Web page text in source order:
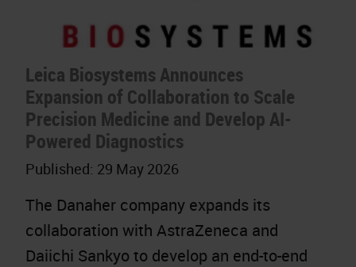
Leica Biosystems Announces
Expansion of Collaboration to Scale
Precision Medicine and Develop AI-
Powered Diagnostics
Published: 29 May 2026
The Danaher company expands its
collaboration with AstraZeneca and
Daiichi Sankyo to develop an end-to-end